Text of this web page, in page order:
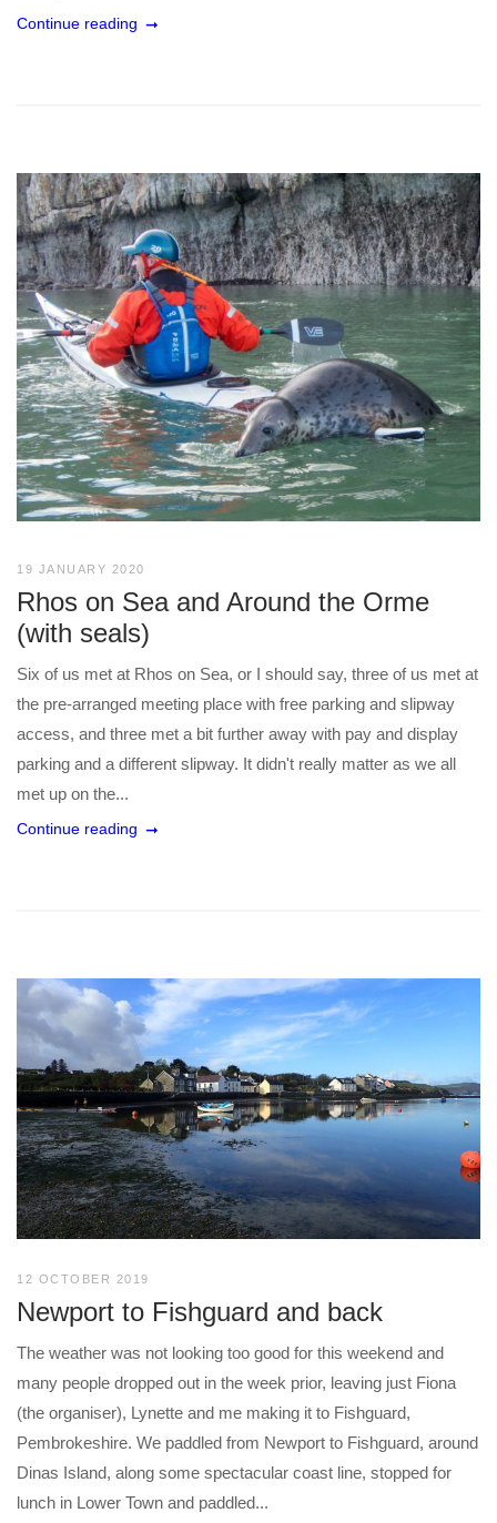
Continue reading
19 JANUARY 2020
Rhos on Sea and Around the Orme
(with seals)
Six of us met at Rhos on Sea, or I should say, three of us met at
the pre-arranged meeting place with free parking and slipway
access, and three met a bit further away with pay and display
parking and a different slipway. It didn't really matter as we all
met up on the...
Continue reading
12 OCTOBER 2019
Newport to Fishguard and back
The weather was not looking too good for this weekend and
many people dropped out in the week prior, leaving just Fiona
(the organiser), Lynette and me making it to Fishguard,
Pembrokeshire. We paddled from Newport to Fishguard, around
Dinas Island, along some spectacular coast line, stopped for
lunch in Lower Town and paddled...